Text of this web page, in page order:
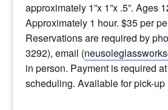
approximately 1”x 1”x .5”. Ages
Approximately 1 hour. $35 per
Reservations are required by
3292), email (
in person. Payment is required
scheduling. Available for pick-